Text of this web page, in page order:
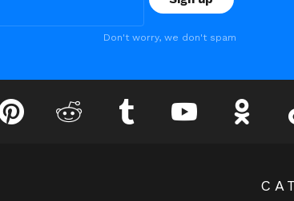
Don't worry, we don't spam
pinterest reddit youtube